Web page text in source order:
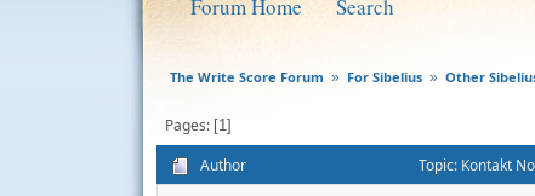
Forum Home Search
The Write Score Forum » For Sibelius » Other
Pages 1
Author Topic: Kontakt